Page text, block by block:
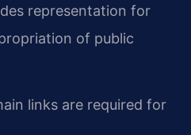
representation for
of public
links are required for